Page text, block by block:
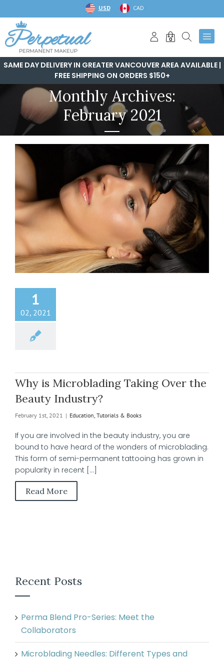
to
content
USD CAD
0
SAME DAY DELIVERY IN GREATER VANCOUVER AREA AVAILABLE |
FREE SHIPPING ON ORDERS $150+
Monthly Archives:
February 2021
1
02, 2021
Why is Microblading Taking Over the
Beauty Industry?
February 1st, 2021 | Education, Tutorials & Books
If you are involved in the beauty industry, you are
bound to have heard of the wonders of microblading.
This form of semi-permanent tattooing has grown in
popularity in recent [...]
Read More
Recent Posts
Perma Blend Pro-Series: Meet the
Collaborators
Microblading Needles: Different Types and